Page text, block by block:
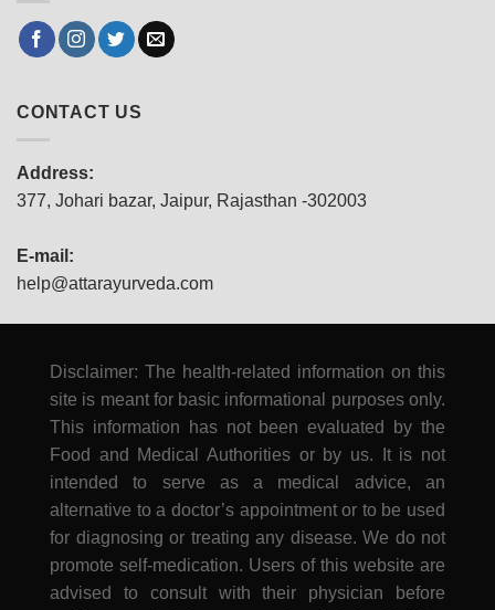
CONTACT US
Address:
377, Johari bazar, Jaipur, Rajasthan -302003
E-mail:
help@attarayurveda.com
Disclaimer: The health-related information on this
site is meant for basic informational purposes only.
This information has not been evaluated by the
Food and Medical Authorities or by us. It is not
intended to serve as a medical advice, an
alternative to a doctor’s appointment or to be used
for diagnosing or treating any disease. We do not
promote self-medication. Users of this website are
advised to consult with their physician before